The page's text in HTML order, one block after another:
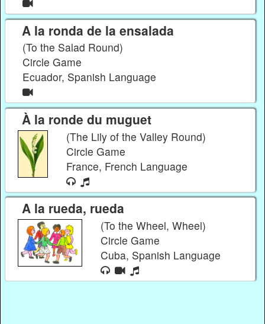
A la ronda de la ensalada
(To the Salad Round)
Circle Game
Ecuador, Spanish Language
À la ronde du muguet
(The Lily of the Valley Round)
Circle Game
France, French Language
A la rueda, rueda
(To the Wheel, Wheel)
Circle Game
Cuba, Spanish Language